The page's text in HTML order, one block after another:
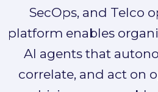
SecOps, and Telco
platform enables
AI agents that
correlate, and act on